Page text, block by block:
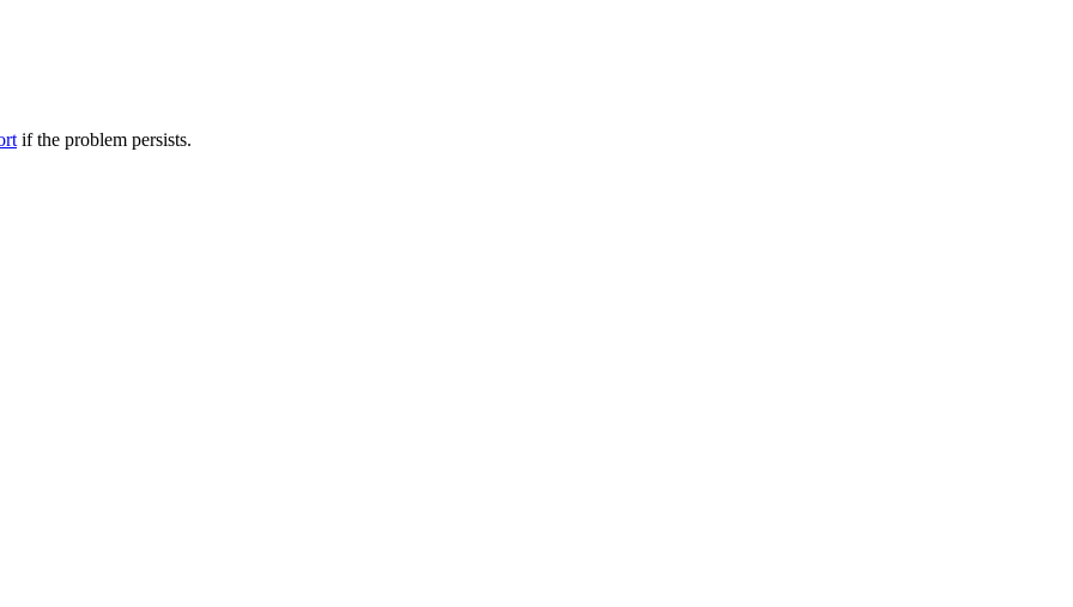
if the problem persists.